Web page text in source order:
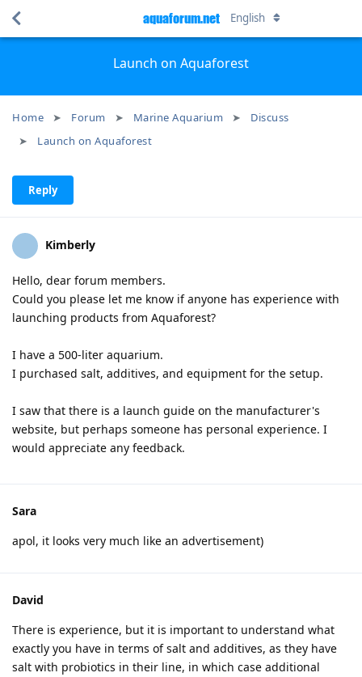
Launch on Aquaforest
Home Forum Marine Aquarium
Discuss
Launch on Aquaforest
aquaforum.net English
Reply
Kimberly
Hello, dear forum members.
Could you please let me know if anyone has experience with
launching products from Aquaforest?
I have a 500-liter aquarium.
I purchased salt, additives, and equipment for the setup.
I saw that there is a launch guide on the manufacturer's
website, but perhaps someone has personal experience. I
would appreciate any feedback.
Sara
apol, it looks very much like an advertisement)
David
There is experience, but it is important to understand what
exactly you have in terms of salt and additives, as they have
salt with probiotics in their line, in which case additional